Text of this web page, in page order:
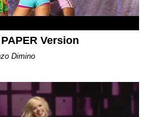
Version
Dimino